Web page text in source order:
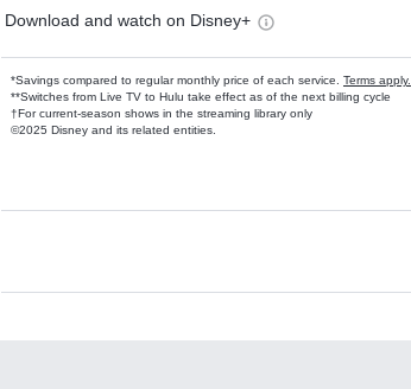
Download and watch on Disney+
*Savings compared to regular monthly price of each service. Terms apply.
**Switches from Live TV to Hulu take effect as of the next billing cycle
†For current-season shows in the streaming library only
©2025 Disney and its related entities.
Available Add-ons